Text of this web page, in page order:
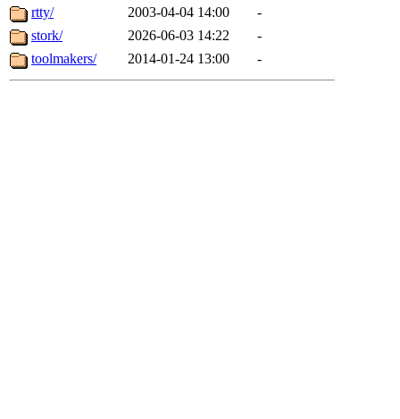
rtty/
2003-04-04 14:00
-
stork/
2026-06-03 14:22
-
toolmakers/
2014-01-24 13:00 -